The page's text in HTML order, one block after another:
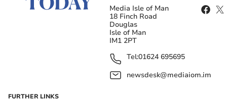
Media Isle of Man
18 Finch Road
Douglas
Isle of Man
IM1 2PT
Tel:01624 695695
newsdesk@mediaiom.im
FURTHER LINKS